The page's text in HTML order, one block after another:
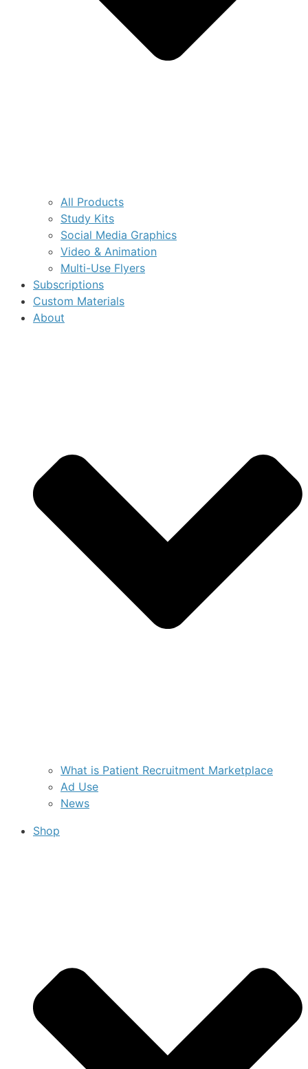
All Products
Study Kits
Social Media Graphics
Video & Animation
Multi-Use Flyers
Subscriptions
Custom Materials
About
What is Patient Recruitment Marketplace
Ad Use
News
Shop